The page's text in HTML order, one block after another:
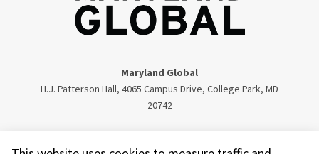
Maryland Global
H.J. Patterson Hall, 4065 Campus Drive, College Park, MD
20742